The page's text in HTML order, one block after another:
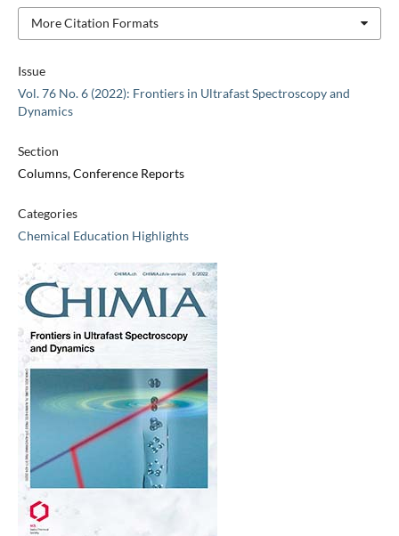
Issue
Vol. 76 No. 6 (2022): Frontiers in Ultrafast Spectroscopy and
Dynamics
Section
Columns, Conference Reports
Categories
Chemical Education Highlights
More Citation Formats